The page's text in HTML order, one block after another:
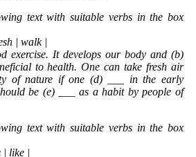
text with suitable verbs in the box
| walk |
exercise. It develops our body and (b)
to health. One can take fresh air
of nature if one (d) ___ in the early
be (e) ___ as a habit by people of
text with suitable verbs in the box
| like |